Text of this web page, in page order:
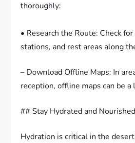
thoroughly:
• Research the Route: Check
stations, and rest areas along
– Download Offline Maps: In
reception, offline maps can be a
## Stay Hydrated and Nourished
Hydration is critical in the